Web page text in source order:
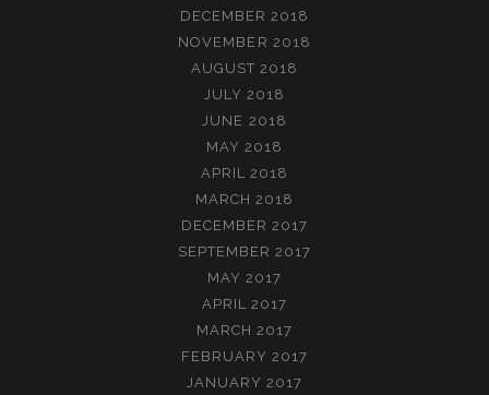
DECEMBER 2018
NOVEMBER 2018
AUGUST 2018
JULY 2018
JUNE 2018
MAY 2018
APRIL 2018
MARCH 2018
DECEMBER 2017
SEPTEMBER 2017
MAY 2017
APRIL 2017
MARCH 2017
FEBRUARY 2017
JANUARY 2017